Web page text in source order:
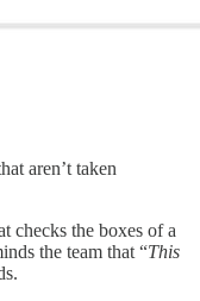
aren’t taken
checks the boxes of a
the team that “This